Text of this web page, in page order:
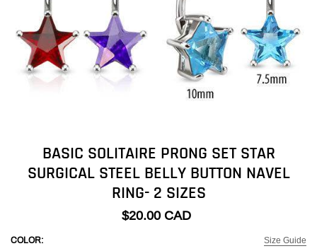
BASIC SOLITAIRE PRONG SET STAR
SURGICAL STEEL BELLY BUTTON NAVEL
RING- 2 SIZES
$20.00 CAD
Size Guide
COLOR: